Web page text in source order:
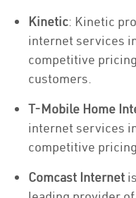
Kinetic: Kinetic
internet services
competitive
customers.
T-Mobile Home
internet services
competitive
Comcast Internet